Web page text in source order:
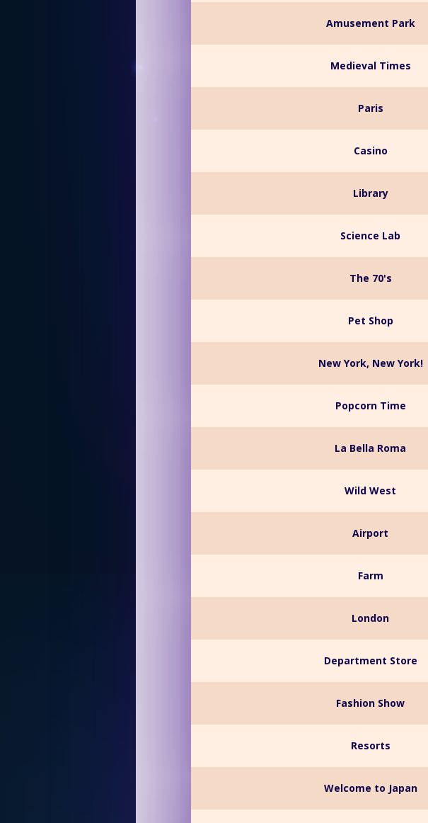
Amusement Park
Medieval Times
Paris
Casino
Library
Science Lab
The 70's
Pet Shop
New York, New York!
Popcorn Time
La Bella Roma
Wild West
Airport
Farm
London
Department Store
Fashion Show
Resorts
Welcome to Japan